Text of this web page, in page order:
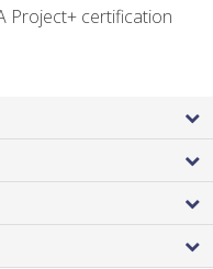
Project+ certification